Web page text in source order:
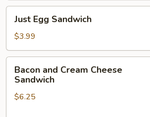
Egg
Sandwich
Just Egg Sandwich
$3.99
and
Cream
Cheese
Bacon and Cream Cheese
Sandwich
$6.25